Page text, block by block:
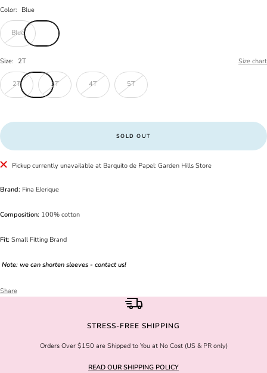
Color: Blue
Blue
Size: 2T Size chart
2T 3T 4T 5T
SOLD OUT
Pickup currently unavailable at Barquito de Papel: Garden Hills Store
Brand: Fina EJerique
Composition: 100% cotton
Fit: Small Fitting Brand
Note: we can shorten sleeves - contact us!
Share
STRESS-FREE SHIPPING
Orders Over $150 are Shipped to You at No Cost (US & PR only)
READ OUR SHIPPING POLICY